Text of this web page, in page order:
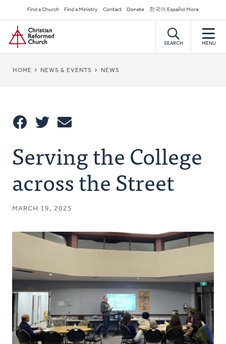
to
main
content
Secondary
Navigation
Find a Church Find a Ministry Contact Donate 한국어 Español More
Home
SEARCH MENU
BREADCRUMB
HOME NEWS & EVENTS NEWS
This
Serving the College
across the Street
MARCH 19, 2025